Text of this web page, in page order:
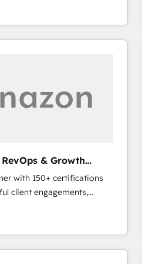
teams that turn
engine. Named
of the Year in 2024,
model, delivering
teams in the UK, USA,
employees.
RevOps & Growth
with 150+ certifications
client engagements,
complexity into
From onboarding to
our in-house team
that drive long-term